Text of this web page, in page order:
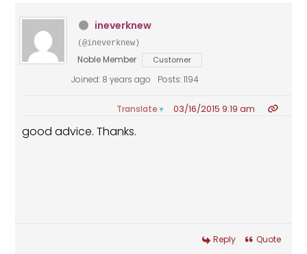
ineverknew
(@ineverknew)
Noble Member Customer
Joined: 8 years ago Posts: 1194
Translate▼ 03/16/2015 9:19 am
good advice. Thanks.
Reply Quote